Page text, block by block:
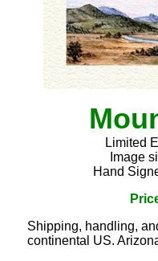
Limited
Image
Hand
Shipping, handling,
continental US.